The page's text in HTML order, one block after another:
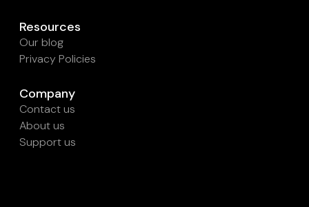
Resources
Our blog
Privacy Policies
Company
Contact us
About us
Support us